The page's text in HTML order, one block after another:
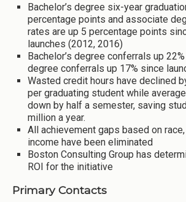
Bachelor’s degree six-year
percentage points and associate
rates are up 5 percentage points
launches (2012, 2016)
Bachelor’s degree conferrals up
degree conferrals up 17% since
Wasted credit hours have declined
per graduating student while
down by half a semester, saving
million a year.
All achievement gaps based on
income have been eliminated
Boston Consulting Group has
ROI for the initiative
Primary Contacts